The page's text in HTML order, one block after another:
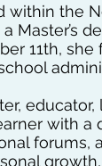
within the
Master’s
11th,
with a
forums,